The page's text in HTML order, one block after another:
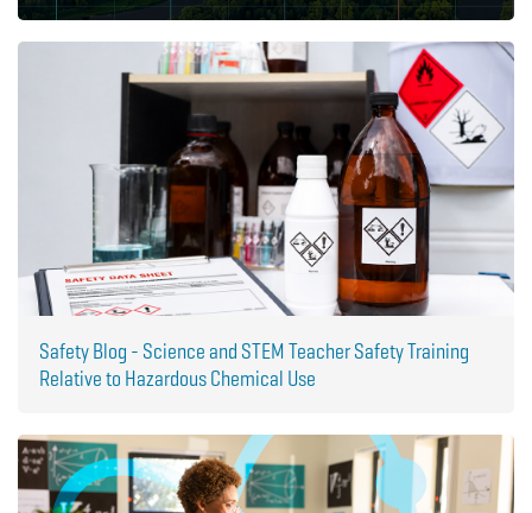
Safety Blog - Science and STEM Teacher Safety Training
Relative to Hazardous Chemical Use